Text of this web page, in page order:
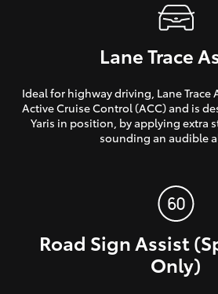
Lane Trace
Ideal for highway driving, Lane Trace
Active Cruise Control (ACC) and is
Yaris in position, by applying extra
sounding an audible
Road Sign Assist
Only)